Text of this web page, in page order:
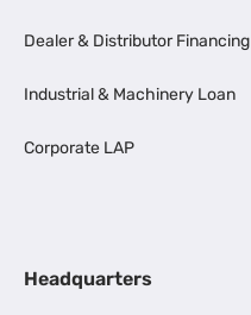
Dealer & Distributor Financing
Industrial & Machinery Loan
Corporate LAP
Headquarters